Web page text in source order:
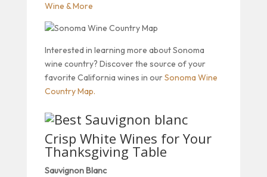
Wine & More
Interested in learning more about Sonoma
wine country? Discover the source of your
favorite California wines in ourSonoma Wine
Country Map.
Crisp White Wines for Your
Thanksgiving Table
Sauvignon Blanc